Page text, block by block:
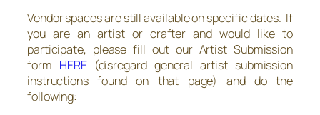
Vendor spaces are still available on specific dates. If
you are an artist or crafter and would like to
participate, please fill out our Artist Submission
form HERE(disregard general artist submission
instructions found on that page) and do the
following: